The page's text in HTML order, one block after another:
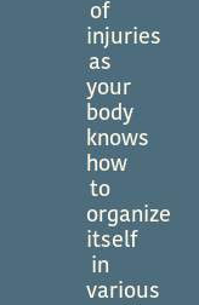
of
injuries
as
your
body
knows
how
to
organize
itself
in
various